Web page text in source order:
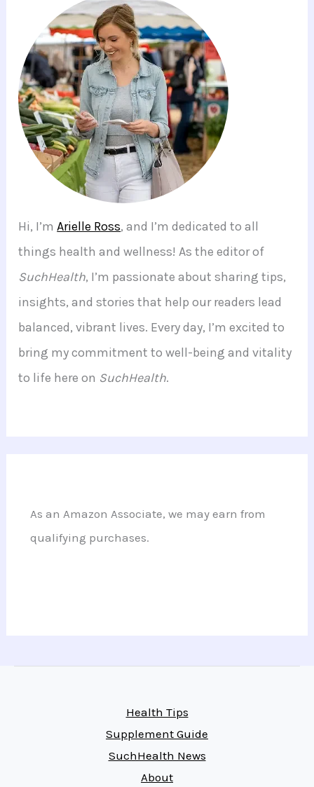
Hi, I’mArielle Ross, and I’m dedicated to all
things health and wellness! As the editor of
SuchHealth, I’m passionate about sharing tips,
insights, and stories that help our readers lead
balanced, vibrant lives. Every day, I’m excited to
bring my commitment to well-being and vitality
to life here on SuchHealth.
As an Amazon Associate, we may earn from
qualifying purchases.
Health Tips
Supplement Guide
SuchHealth News
About